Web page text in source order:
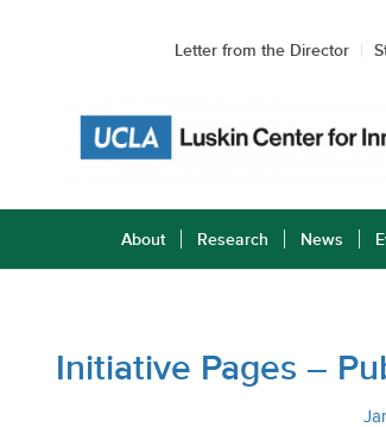
Letter from the Director
About Research News
Initiative Pages –